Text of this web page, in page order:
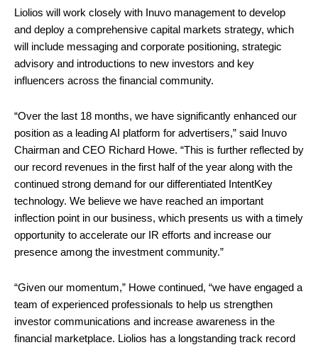
Liolios will work closely with Inuvo management to develop
and deploy a comprehensive capital markets strategy, which
will include messaging and corporate positioning, strategic
advisory and introductions to new investors and key
influencers across the financial community.
“Over the last 18 months, we have significantly enhanced our
position as a leading AI platform for advertisers,” said Inuvo
Chairman and CEO Richard Howe. “This is further reflected by
our record revenues in the first half of the year along with the
continued strong demand for our differentiated IntentKey
technology. We believe we have reached an important
inflection point in our business, which presents us with a timely
opportunity to accelerate our IR efforts and increase our
presence among the investment community.”
“Given our momentum,” Howe continued, “we have engaged a
team of experienced professionals to help us strengthen
investor communications and increase awareness in the
financial marketplace. Liolios has a longstanding track record